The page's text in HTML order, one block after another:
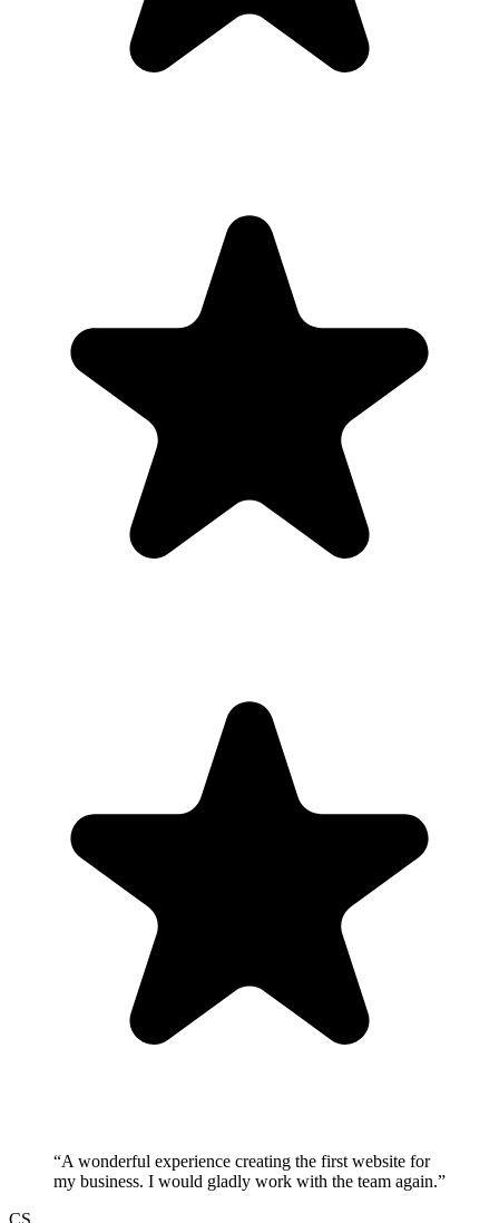
“A wonderful experience creating the first website for
my business. I would gladly work with the team again.”